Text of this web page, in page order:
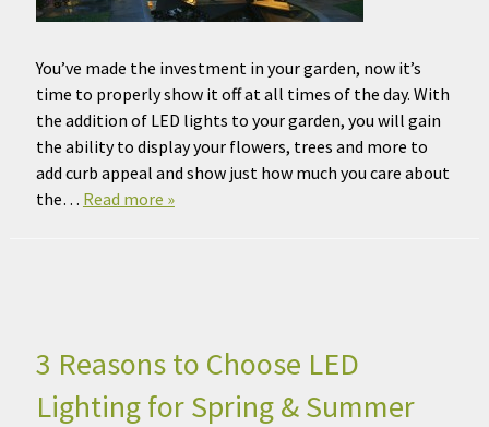
You’ve made the investment in your garden, now it’s
time to properly show it off at all times of the day. With
the addition of LED lights to your garden, you will gain
the ability to display your flowers, trees and more to
add curb appeal and show just how much you care about
the… Read more »
3 Reasons to Choose LED
Lighting for Spring & Summer